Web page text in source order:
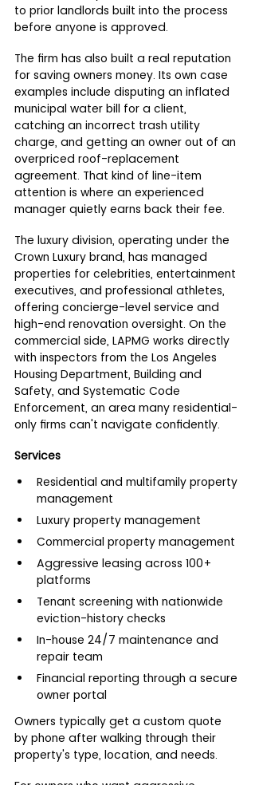
to prior landlords built into the process
before anyone is approved.
The firm has also built a real reputation
for saving owners money. Its own case
examples include disputing an inflated
municipal water bill for a client,
catching an incorrect trash utility
charge, and getting an owner out of an
overpriced roof-replacement
agreement. That kind of line-item
attention is where an experienced
manager quietly earns back their fee.
The luxury division, operating under the
Crown Luxury brand, has managed
properties for celebrities, entertainment
executives, and professional athletes,
offering concierge-level service and
high-end renovation oversight. On the
commercial side, LAPMG works directly
with inspectors from the Los Angeles
Housing Department, Building and
Safety, and Systematic Code
Enforcement, an area many residential-
only firms can't navigate confidently.
Services
Residential and multifamily property
management
Luxury property management
Commercial property management
Aggressive leasing across 100+
platforms
Tenant screening with nationwide
eviction-history checks
In-house 24/7 maintenance and
repair team
Financial reporting through a secure
owner portal
Owners typically get a custom quote
by phone after walking through their
property's type, location, and needs.